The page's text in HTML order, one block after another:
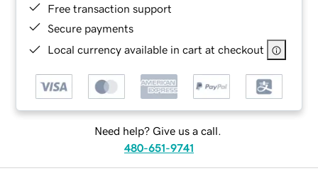
Free transaction support
Secure payments
Local currency available in cart at checkout
Need help? Give us a call.
480-651-9741